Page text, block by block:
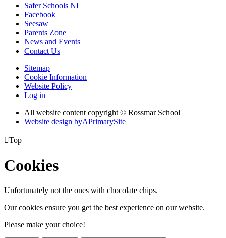
Safer Schools NI
Facebook
Seesaw
Parents Zone
News and Events
Contact Us
Sitemap
Cookie Information
Website Policy
Log in
All website content copyright © Rossmar School
Website design byAPrimarySite
Top
Cookies
Unfortunately not the ones with chocolate chips.
Our cookies ensure you get the best experience on our website.
Please make your choice!